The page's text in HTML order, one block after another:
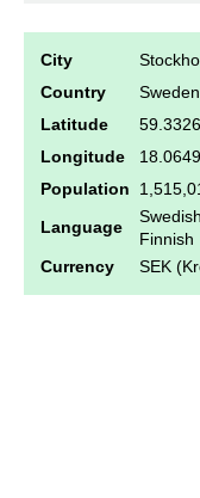
City
Country
Sweden
Latitude
59.3326
Longitude
18.0649
Population
Language
Finnish
Currency
SEK